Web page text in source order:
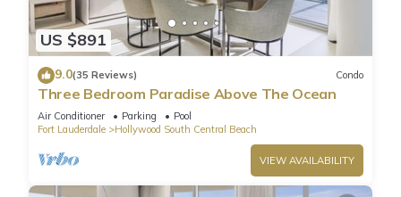
US $891
9.0(35 Reviews) Condo
Three Bedroom Paradise Above The Ocean
Air Conditioner Parking
Pool
Fort Lauderdale
Hollywood South Central Beach
VIEW AVAILABILITY